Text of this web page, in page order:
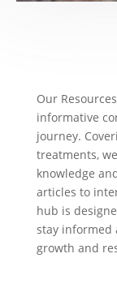
Our
informative
journey.
treatments,
knowledge
articles to
hub is
stay informed
growth and